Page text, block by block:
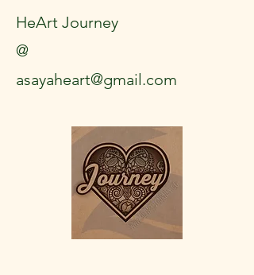
HeArt Journey
@
asayaheart@gmail.com